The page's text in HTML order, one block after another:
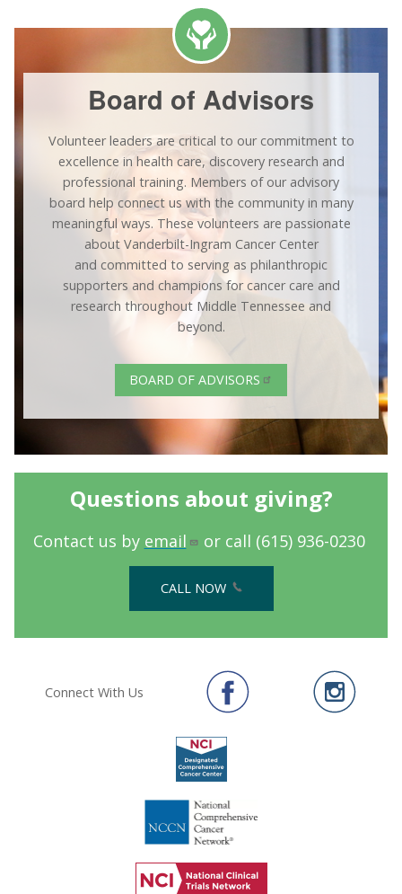
Board of Advisors
Volunteer leaders are critical to our commitment to
excellence in health care, discovery research and
professional training. Members of our advisory
board help connect us with the community in many
meaningful ways. These volunteers are passionate
about Vanderbilt-Ingram Cancer Center
and committed to serving as philanthropic
supporters and champions for cancer care and
research throughout Middle Tennessee and
beyond.
BOARD OF ADVISORS
Questions about giving?
Contact us by email or call (615) 936-0230
CALL NOW
Connect With Us